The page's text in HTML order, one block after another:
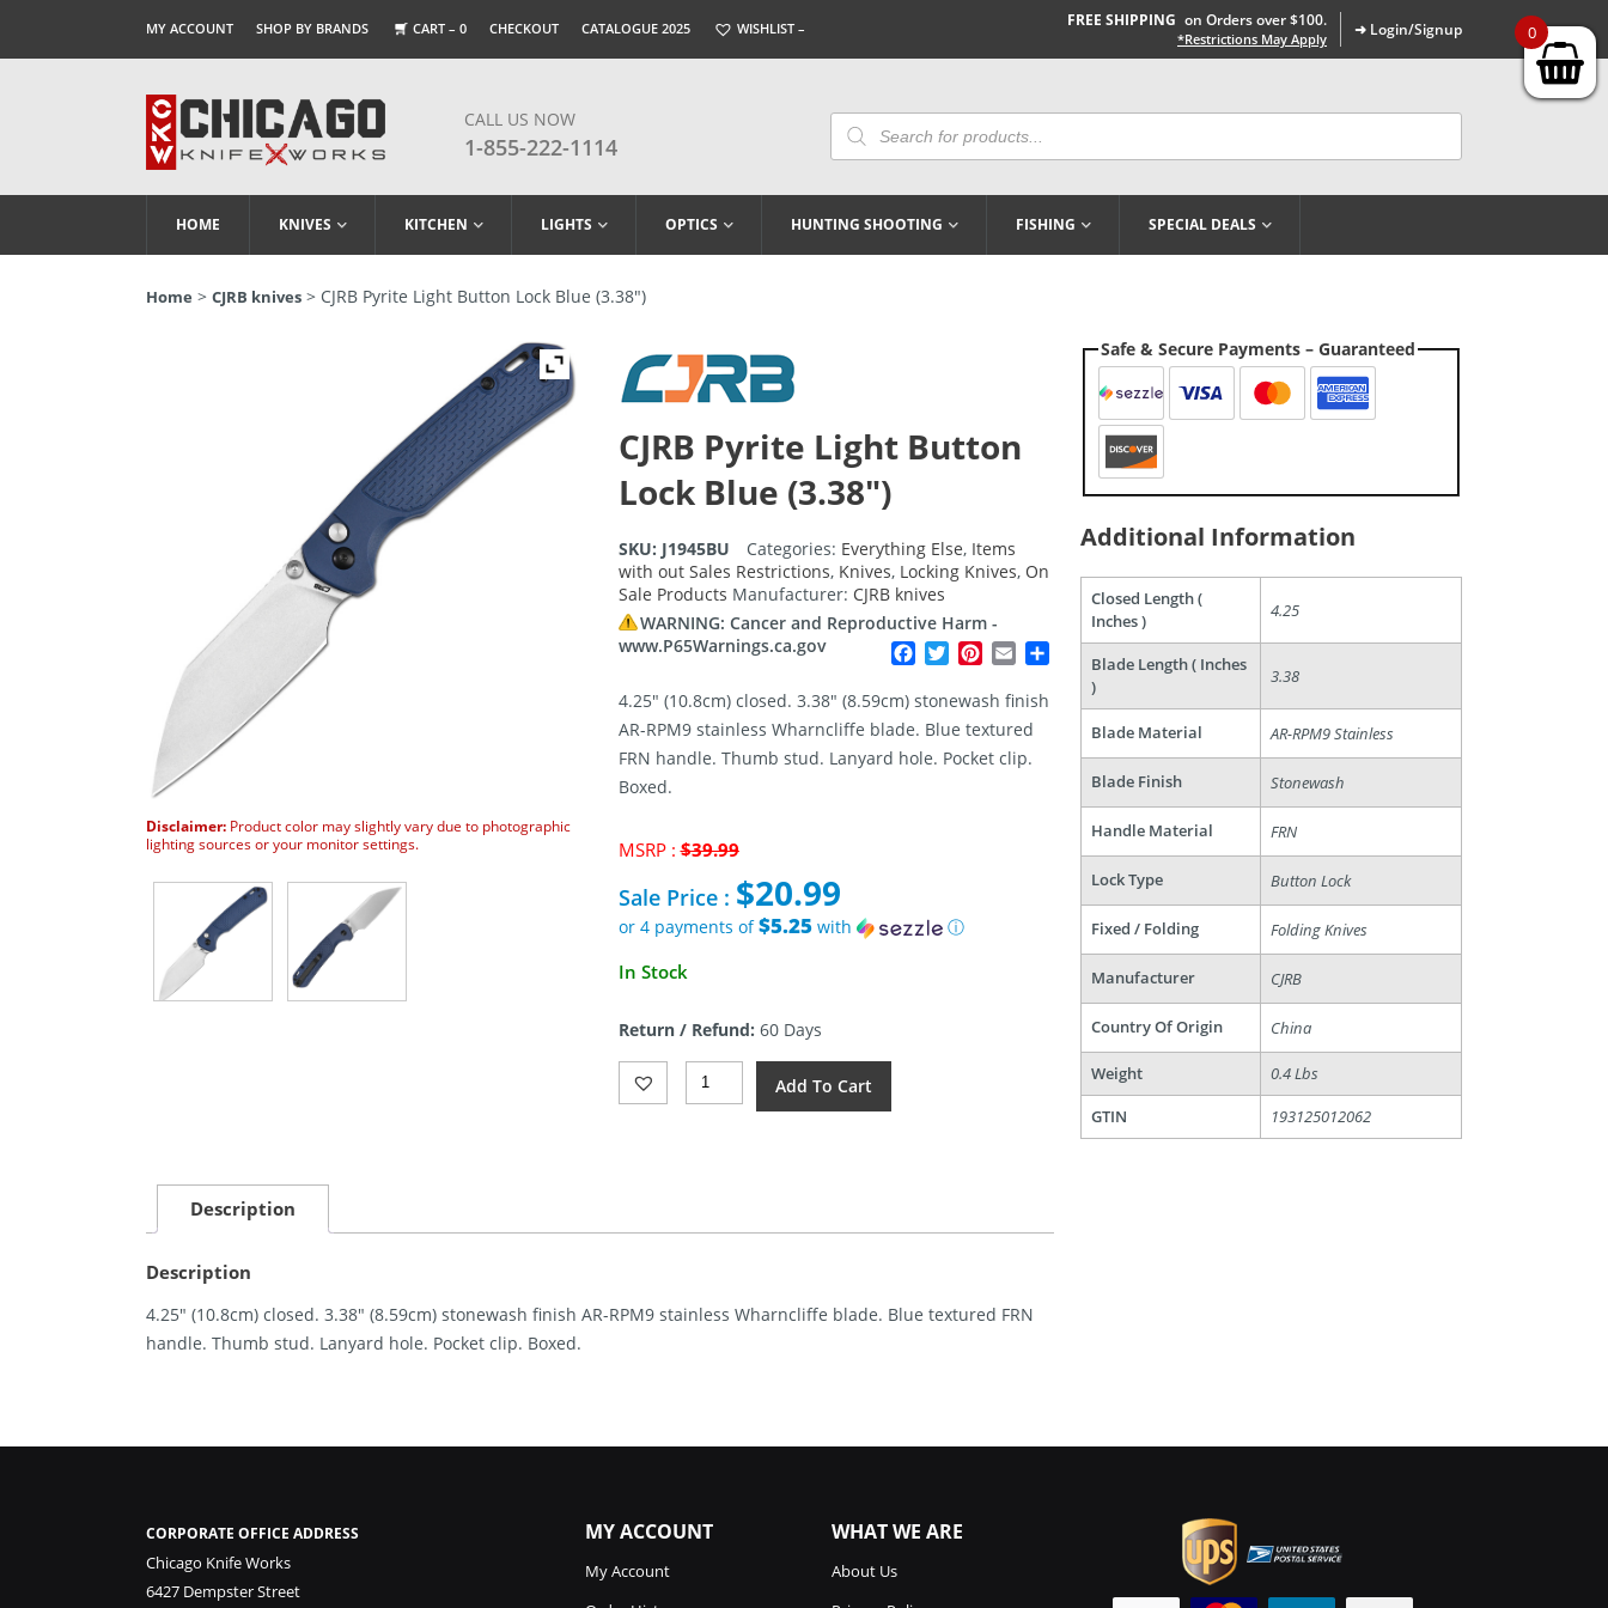
MY ACCOUNT SHOP BY BRANDS CART – 0 CHECKOUT CATALOGUE 2025 WISHLIST – FREE SHIPPING on Orders over $100.
*Restrictions May Apply ➜ Login/Signup
CALL US NOW
1-855-222-1114
Products
Search
HOME KNIVES KITCHEN LIGHTS OPTICS HUNTING SHOOTING FISHING SPECIAL DEALS
Home > CJRB knives > CJRB Pyrite Light Button Lock Blue (3.38″)
Disclaimer: Product color may slightly vary due to photographic
lighting sources or your monitor settings.
CJRB Pyrite Light Button
Lock Blue (3.38″)
SKU: J1945BU Categories: Everything Else, Items
with out Sales Restrictions, Knives, Locking Knives, On
Sale Products Manufacturer: CJRB knives
WARNING: Cancer and Reproductive Harm -
www.P65Warnings.ca.gov
Facebook
TwitterPinterest
Email Share
4.25″ (10.8cm) closed. 3.38″ (8.59cm) stonewash finish
AR-RPM9 stainless Wharncliffe blade. Blue textured
FRN handle. Thumb stud. Lanyard hole. Pocket clip.
Boxed.
MSRP :$39.99Original
was:
$39.99.
Sale Price : $20.99
or 4 payments of$5.25with
ⓘ
Current
$20.99.
In Stock
Return / Refund: 60 Days
CJRB
Pyrite
Quantity
Add To Cart
Description
Description
4.25″ (10.8cm) closed. 3.38″ (8.59cm) stonewash finish AR-RPM9 stainless Wharncliffe blade. Blue textured FRN
handle. Thumb stud. Lanyard hole. Pocket clip. Boxed.
Safe & Secure Payments – Guaranteed
Additional Information
Closed Length (
Inches )
4.25
Blade Length ( Inches
)
3.38
Blade Material AR-RPM9 Stainless
Blade Finish Stonewash
Handle Material FRN
Lock Type Button Lock
Fixed / Folding Folding Knives
Manufacturer CJRB
Country Of Origin China
Weight
0.4 Lbs
GTIN
193125012062
CORPORATE OFFICE ADDRESS
Chicago Knife Works
6427 Dempster Street
MY ACCOUNT
My Account
WHAT WE ARE
About Us
0